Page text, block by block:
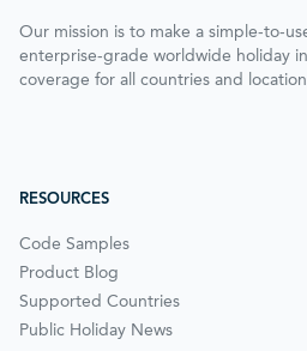
Our mission is to make a simple-to-
enterprise-grade worldwide holiday
coverage for all countries and
RESOURCES
Code Samples
Product Blog
Supported Countries
Public Holiday News